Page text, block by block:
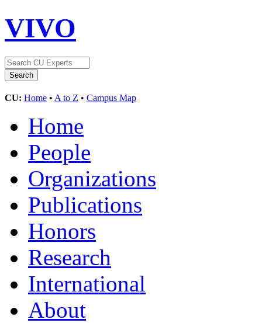
VIVO
CU: Home • A to Z • Campus Map
Home
People
Organizations
Publications
Honors
Research
International
About